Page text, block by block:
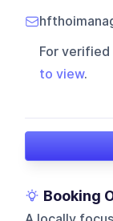
For verified
to view.
Booking